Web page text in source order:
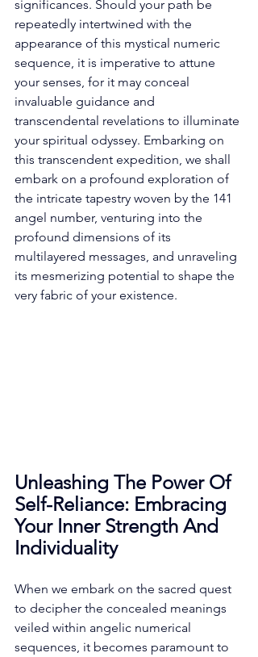
significances. Should your path be
repeatedly intertwined with the
appearance of this mystical numeric
sequence, it is imperative to attune
your senses, for it may conceal
invaluable guidance and
transcendental revelations to illuminate
your spiritual odyssey. Embarking on
this transcendent expedition, we shall
embark on a profound exploration of
the intricate tapestry woven by the 141
angel number, venturing into the
profound dimensions of its
multilayered messages, and unraveling
its mesmerizing potential to shape the
very fabric of your existence.
Unleashing The Power Of
Self-Reliance: Embracing
Your Inner Strength And
Individuality
When we embark on the sacred quest
to decipher the concealed meanings
veiled within angelic numerical
sequences, it becomes paramount to